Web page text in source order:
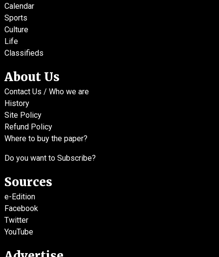
Calendar
Sports
Culture
Life
Classifieds
About Us
Contact Us / Who we are
History
Site Policy
Refund Policy
Where to buy the paper?
Do you want to Subscribe?
Sources
e-Edition
Facebook
Twitter
YouTube